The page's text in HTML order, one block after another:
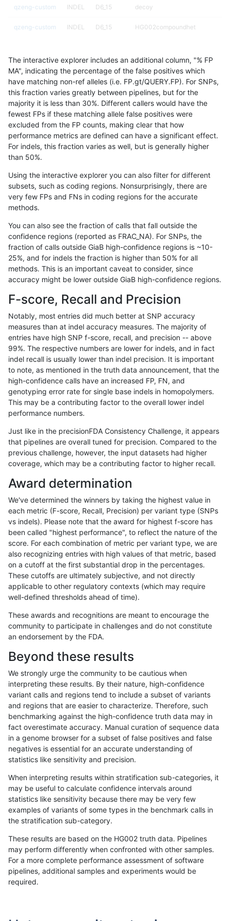
«12...293031 323334353637...17201721»
qzeng-custom INDEL D6_15 decoy
qzeng-custom INDEL D6_15 HG002compoundhet
qzeng-custom INDEL D6_15 *
qzeng-custom INDEL D1_5 tech_badpromoters
qzeng-custom INDEL D1_5 segdupwithalt
qzeng-custom INDEL D1_5 segdup
qzeng-custom INDEL D1_5 map_siren
qzeng-custom INDEL D1_5 map_l250_m2_e0
qzeng-custom
qzeng-custom INDEL D1_5 map_l250_m0_e0
qzeng-custom INDEL D1_5 map_l150_m2_e1
qzeng-custom INDEL D1_5 map_l150_m2_e0
qzeng-custom
qzeng-custom INDEL D1_5 map_l125_m2_e1
qzeng-custom INDEL D1_5 map_l125_m2_e0
qzeng-custom INDEL D1_5 map_l125_m1_e0
qzeng-custom INDEL D1_5 map_l125_m0_e0
qzeng-custom INDEL D1_5 map_l100_m2_e1
qzeng-custom INDEL D1_5 map_l100_m2_e0
qzeng-custom INDEL D1_5 map_l100_m1_e0
qzeng-custom INDEL D1_5 map_l100_m0_e0
qzeng-custom INDEL D1_5
qzeng-custom INDEL D1_5
qzeng-custom
qzeng-custom INDEL D1_5
qzeng-custom INDEL D1_5
qzeng-custom INDEL D1_5
qzeng-custom INDEL D1_5
qzeng-custom INDEL D1_5
qzeng-custom INDEL D1_5
qzeng-custom INDEL D1_5
qzeng-custom INDEL D1_5
qzeng-custom INDEL D1_5
The interactive explorer includes an additional column, "% FP
MA", indicating the percentage of the false positives which
have matching non-ref alleles (i.e. FP.gt/QUERY.FP). For SNPs,
this fraction varies greatly between pipelines, but for the
majority it is less than 30%. Different callers would have the
fewest FPs if these matching allele false positives were
excluded from the FP counts, making clear that how
performance metrics are defined can have a significant effect.
For indels, this fraction varies as well, but is generally higher
than 50%.
Using the interactive explorer you can also filter for different
subsets, such as coding regions. Nonsurprisingly, there are
very few FPs and FNs in coding regions for the accurate
methods.
You can also see the fraction of calls that fall outside the
confidence regions (reported as FRAC_NA). For SNPs, the
fraction of calls outside GiaB high-confidence regions is ~10-
25%, and for indels the fraction is higher than 50% for all
methods. This is an important caveat to consider, since
accuracy might be lower outside GiaB high-confidence regions.
F-score, Recall and Precision
Notably, most entries did much better at SNP accuracy
measures than at indel accuracy measures. The majority of
entries have high SNP f-score, recall, and precision -- above
99%. The respective numbers are lower for indels, and in fact
indel recall is usually lower than indel precision. It is important
to note, as mentioned in the truth data announcement, that the
high-confidence calls have an increased FP, FN, and
genotyping error rate for single base indels in homopolymers.
This may be a contributing factor to the overall lower indel
performance numbers.
Just like in the precisionFDA Consistency Challenge, it appears
that pipelines are overall tuned for precision. Compared to the
previous challenge, however, the input datasets had higher
coverage, which may be a contributing factor to higher recall.
Award determination
We've determined the winners by taking the highest value in
each metric (F-score, Recall, Precision) per variant type (SNPs
vs indels). Please note that the award for highest f-score has
been called "highest performance", to reflect the nature of the
score. For each combination of metric per variant type, we are
also recognizing entries with high values of that metric, based
on a cutoff at the first substantial drop in the percentages.
These cutoffs are ultimately subjective, and not directly
applicable to other regulatory contexts (which may require
well-defined thresholds ahead of time).
These awards and recognitions are meant to encourage the
community to participate in challenges and do not constitute
an endorsement by the FDA.
Beyond these results
We strongly urge the community to be cautious when
interpreting these results. By their nature, high-confidence
variant calls and regions tend to include a subset of variants
and regions that are easier to characterize. Therefore, such
benchmarking against the high-confidence truth data may in
fact overestimate accuracy. Manual curation of sequence data
in a genome browser for a subset of false positives and false
negatives is essential for an accurate understanding of
statistics like sensitivity and precision.
When interpreting results within stratification sub-categories, it
may be useful to calculate confidence intervals around
statistics like sensitivity because there may be very few
examples of variants of some types in the benchmark calls in
the stratification sub-category.
These results are based on the HG002 truth data. Pipelines
may perform differently when confronted with other samples.
For a more complete performance assessment of software
pipelines, additional samples and experiments would be
required.